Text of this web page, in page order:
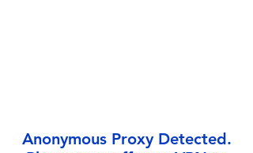
Anonymous Proxy Detected.